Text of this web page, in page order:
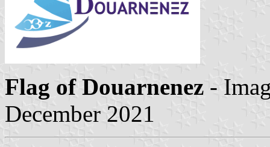
Flag of Douarnenez -
December 2021